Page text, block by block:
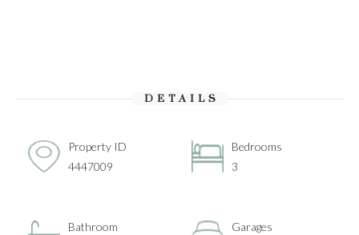
DETAILS
Property ID
4447009
Bedrooms
3
Bathroom
Garages